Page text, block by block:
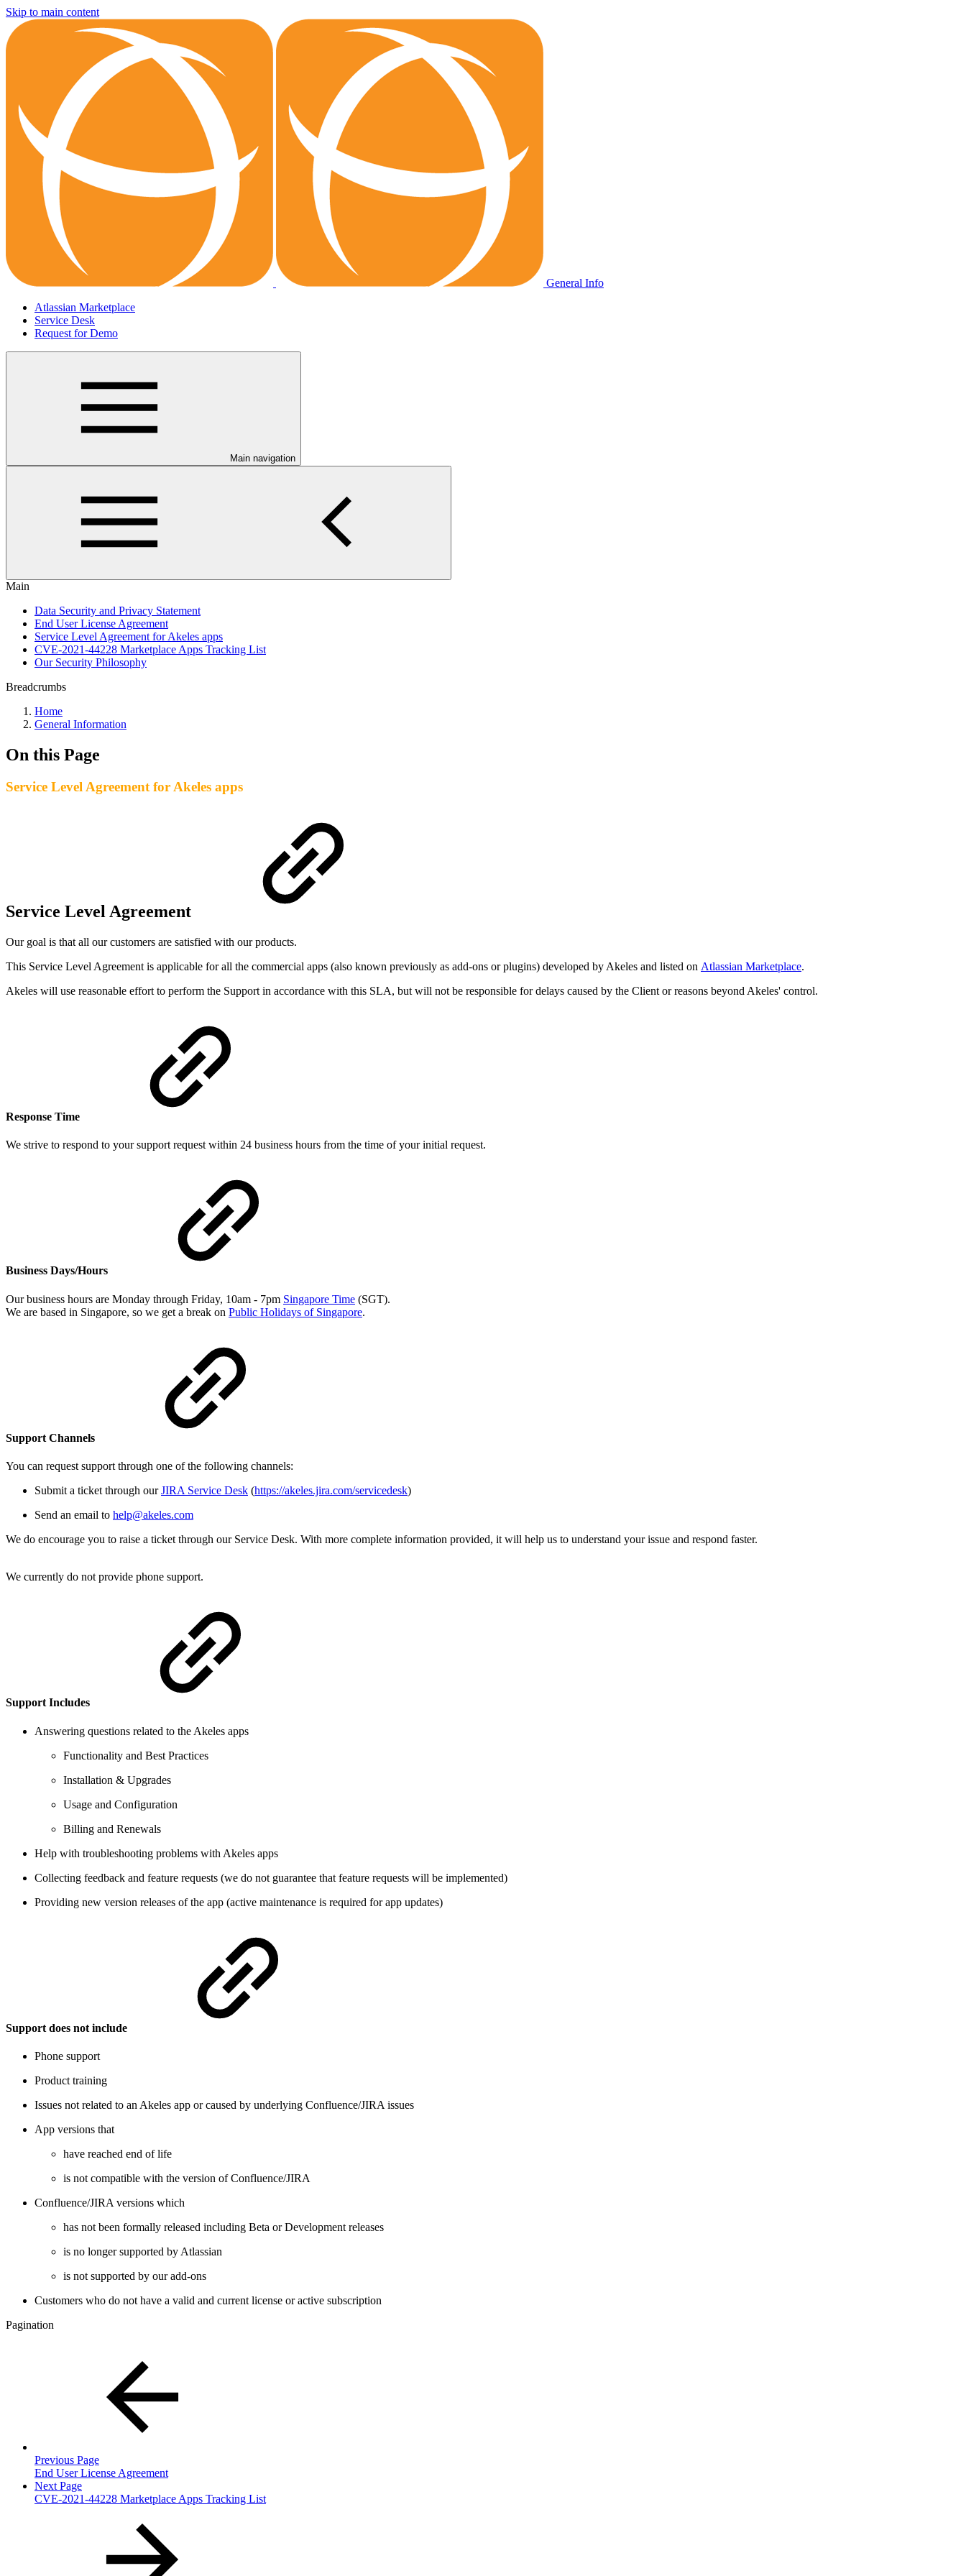
Skip to main content
General Info
Atlassian Marketplace
Service Desk
Request for Demo
Main navigation
Main
Data Security and Privacy Statement
End User License Agreement
Service Level Agreement for Akeles apps
CVE-2021-44228 Marketplace Apps Tracking List
Our Security Philosophy
Breadcrumbs
Home
General Information
On this Page
Service Level Agreement for Akeles apps
Service Level Agreement
Our goal is that all our customers are satisfied with our products.
This Service Level Agreement is applicable for all the commercial apps (also known previously as add-ons or plugins) developed by Akeles and listed on Atlassian Marketplace.
Akeles will use reasonable effort to perform the Support in accordance with this SLA, but will not be responsible for delays caused by the Client or reasons beyond Akeles' control.
Response Time
We strive to respond to your support request within 24 business hours from the time of your initial request.
Business Days/Hours
Our business hours are Monday through Friday, 10am - 7pm Singapore Time (SGT).
We are based in Singapore, so we get a break on Public Holidays of Singapore.
Support Channels
You can request support through one of the following channels:
Submit a ticket through ourJIRA Service Desk (https://akeles.jira.com/servicedesk)
Send an email to help@akeles.com
We do encourage you to raise a ticket through our Service Desk. With more complete information provided, it will help us to understand your issue and respond faster.
We currently do not provide phone support.
Support Includes
Answering questions related to the Akeles apps
Functionality and Best Practices
Installation & Upgrades
Usage and Configuration
Billing and Renewals
Help with troubleshooting problems with Akeles apps
Collecting feedback and feature requests (we do not guarantee that feature requests will be implemented)
Providing new version releases of the app (active maintenance is required for app updates)
Support does not include
Phone support
Product training
Issues not related to an Akeles app or caused by underlying Confluence/JIRA issues
App versions that
have reached end of life
is not compatible with the version of Confluence/JIRA
Confluence/JIRA versions which
has not been formally released including Beta or Development releases
is no longer supported by Atlassian
is not supported by our add-ons
Customers who do not have a valid and current license or active subscription
Pagination
Previous Page
End User License Agreement
Next Page
CVE-2021-44228 Marketplace Apps Tracking List